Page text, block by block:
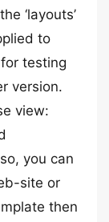
‘layouts’
to
testing
version.
view:
you can
site or
then